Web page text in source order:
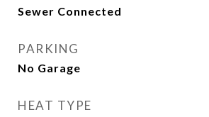
Sewer Connected
PARKING
No Garage
HEAT TYPE